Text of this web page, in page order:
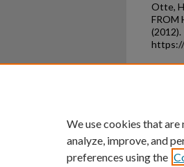
Otte,
FROM
(2012).
We use cookies that
analyze, improve, and
preferences using the